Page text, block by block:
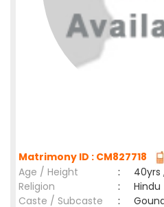
Matrimony ID : CM827718
Age / Height
:
40yrs
Religion
:
Hindu
Caste / Subcaste
: